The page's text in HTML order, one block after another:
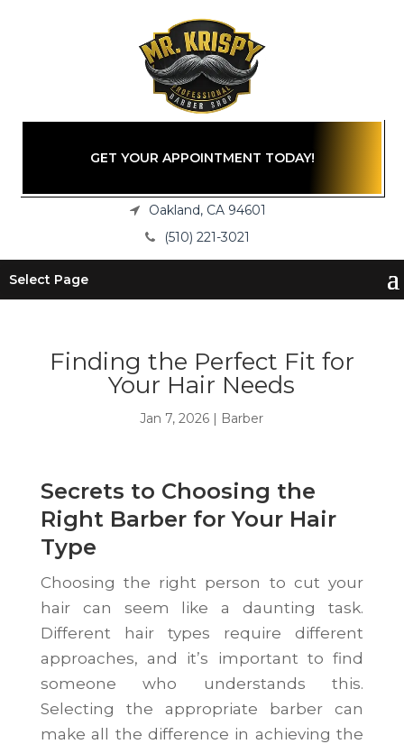
GET YOUR APPOINTMENT TODAY!
Oakland, CA 94601
(510) 221-3021
Select Page
Finding the Perfect Fit for
Your Hair Needs
Jan 7, 2026 | Barber
Secrets to Choosing the
Right Barber for Your Hair
Type
Choosing the right person to cut your
hair can seem like a daunting task.
Different hair types require different
approaches, and it’s important to find
someone who understands this.
Selecting the appropriate barber can
make all the difference in achieving the